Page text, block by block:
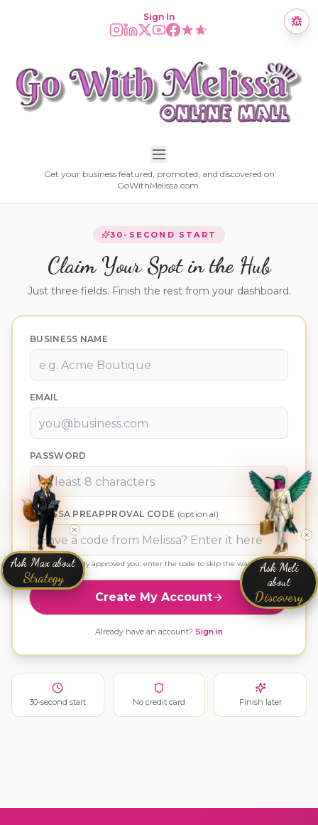
Ask Meli
about
Discovery
Ask Max about
Strategy
Sign In
Get your business featured, promoted, and discovered on
GoWithMelissa.com.
30-SECOND START
Claim Your Spot in the Hub
Just three fields. Finish the rest from your dashboard.
BUSINESS NAME
EMAIL
PASSWORD
MELISSA PREAPPROVAL CODE (optional)
If Melissa already approved you, enter the code to skip the wait.
Create My Account
Already have an account? Sign in
30-second start No credit card Finish later